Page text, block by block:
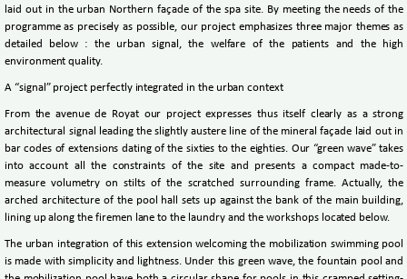
laid out in the urban Northern façade of the spa site. By meeting the needs of the
programme as precisely as possible, our project emphasizes three major themes as
detailed below : the urban signal, the welfare of the patients and the high
environment quality.
A “signal” project perfectly integrated in the urban context
From the avenue de Royat our project expresses thus itself clearly as a strong
architectural signal leading the slightly austere line of the mineral façade laid out in
bar codes of extensions dating of the sixties to the eighties. Our “green wave” takes
into account all the constraints of the site and presents a compact made-to-
measure volumetry on stilts of the scratched surrounding frame. Actually, the
arched architecture of the pool hall sets up against the bank of the main building,
lining up along the firemen lane to the laundry and the workshops located below.
The urban integration of this extension welcoming the mobilization swimming pool
is made with simplicity and lightness. Under this green wave, the fountain pool and